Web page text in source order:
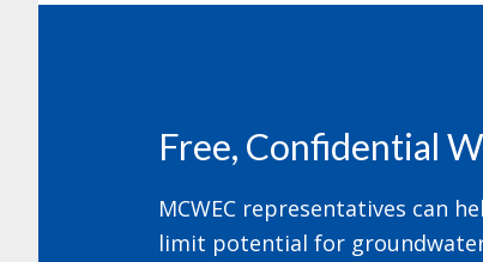
Free, Confidential
MCWEC representatives can
limit potential for